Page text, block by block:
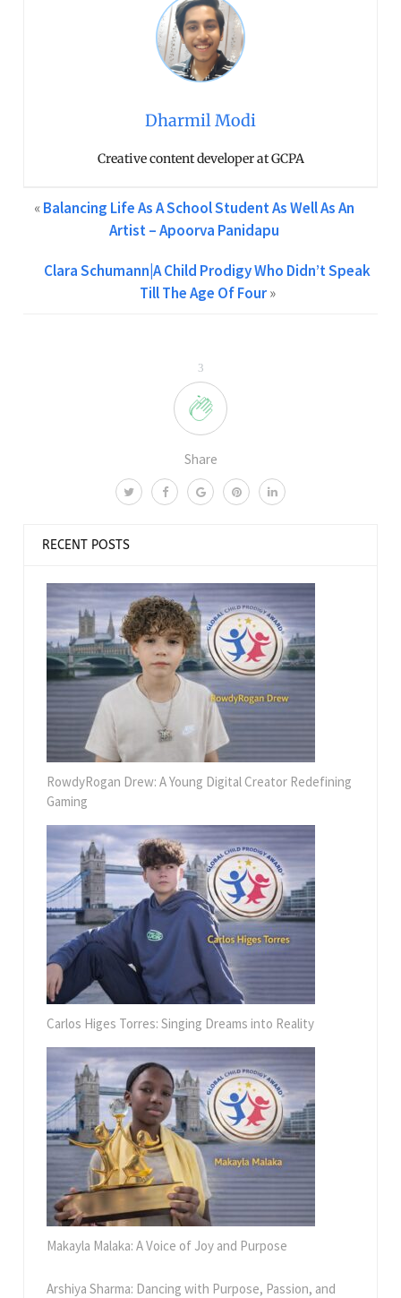
3
Share
Dharmil Modi
Creative content developer at GCPA
«Balancing Life As A School Student As Well As An
Artist – Apoorva Panidapu
Clara Schumann|A Child Prodigy Who Didn’t Speak
Till The Age Of Four»
RECENT POSTS
RowdyRogan Drew: A Young Digital Creator Redefining
Gaming
Carlos Higes Torres: Singing Dreams into Reality
Makayla Malaka: A Voice of Joy and Purpose
Arshiya Sharma: Dancing with Purpose, Passion, and